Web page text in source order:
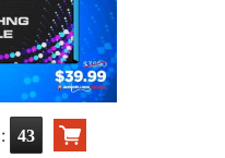
: 42